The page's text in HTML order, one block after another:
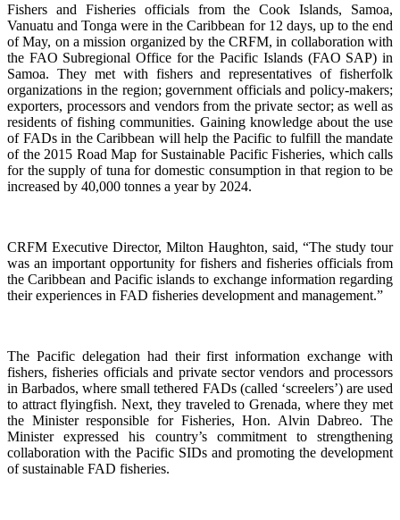
Fishers and Fisheries officials from the Cook Islands, Samoa,
Vanuatu and Tonga were in the Caribbean for 12 days, up to the end
of May, on a mission organized by the CRFM, in collaboration with
the FAO Subregional Office for the Pacific Islands (FAO SAP) in
Samoa. They met with fishers and representatives of fisherfolk
organizations in the region; government officials and policy-makers;
exporters, processors and vendors from the private sector; as well as
residents of fishing communities. Gaining knowledge about the use
of FADs in the Caribbean will help the Pacific to fulfill the mandate
of the 2015 Road Map for Sustainable Pacific Fisheries, which calls
for the supply of tuna for domestic consumption in that region to be
increased by 40,000 tonnes a year by 2024.
CRFM Executive Director, Milton Haughton, said, “The study tour
was an important opportunity for fishers and fisheries officials from
the Caribbean and Pacific islands to exchange information regarding
their experiences in FAD fisheries development and management.”
The Pacific delegation had their first information exchange with
fishers, fisheries officials and private sector vendors and processors
in Barbados, where small tethered FADs (called ‘screelers’) are used
to attract flyingfish. Next, they traveled to Grenada, where they met
the Minister responsible for Fisheries, Hon. Alvin Dabreo. The
Minister expressed his country’s commitment to strengthening
collaboration with the Pacific SIDs and promoting the development
of sustainable FAD fisheries.